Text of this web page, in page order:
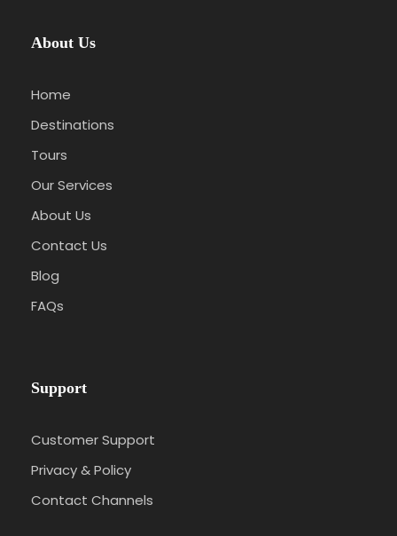
About Us
Home
Destinations
Tours
Our Services
About Us
Contact Us
Blog
FAQs
Support
Customer Support
Privacy & Policy
Contact Channels